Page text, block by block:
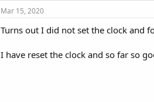
Mar 15, 2020
Turns out I did not set the clock and
I have reset the clock and so far so